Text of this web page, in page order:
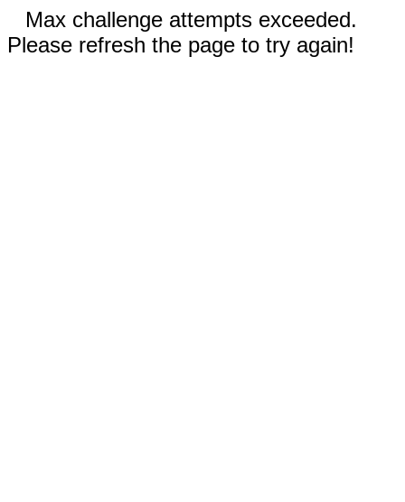
Max challenge attempts exceeded.
Please refresh the page to try again!